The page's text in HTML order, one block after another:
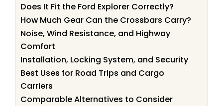
Does It Fit the Ford Explorer Correctly?
How Much Gear Can the Crossbars Carry?
Noise, Wind Resistance, and Highway
Comfort
Installation, Locking System, and Security
Best Uses for Road Trips and Cargo
Carriers
Comparable Alternatives to Consider